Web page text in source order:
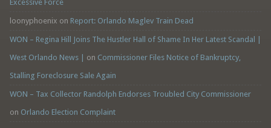
Excessive Force
loonyphoenix on Report: Orlando Maglev Train Dead
WON – Regina Hill Joins The Hustler Hall of Shame In Her Latest Scandal |
West Orlando News | on Commissioner Files Notice of Bankruptcy,
Stalling Foreclosure Sale Again
WON – Tax Collector Randolph Endorses Troubled City Commissioner
on Orlando Election Complaint